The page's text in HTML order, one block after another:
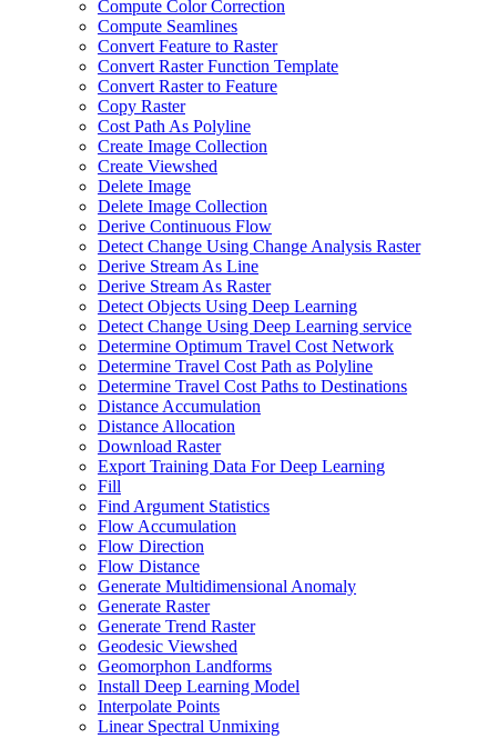
Compute Color Correction
Compute Seamlines
Convert Feature to Raster
Convert Raster Function Template
Convert Raster to Feature
Copy Raster
Cost Path As Polyline
Create Image Collection
Create Viewshed
Delete Image
Delete Image Collection
Derive Continuous Flow
Detect Change Using Change Analysis Raster
Derive Stream As Line
Derive Stream As Raster
Detect Objects Using Deep Learning
Detect Change Using Deep Learning service
Determine Optimum Travel Cost Network
Determine Travel Cost Path as Polyline
Determine Travel Cost Paths to Destinations
Distance Accumulation
Distance Allocation
Download Raster
Export Training Data For Deep Learning
Fill
Find Argument Statistics
Flow Accumulation
Flow Direction
Flow Distance
Generate Multidimensional Anomaly
Generate Raster
Generate Trend Raster
Geodesic Viewshed
Geomorphon Landforms
Install Deep Learning Model
Interpolate Points
Linear Spectral Unmixing